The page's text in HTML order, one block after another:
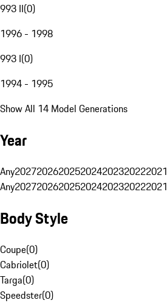
993 II(0)
1996 - 1998
993 I(0)
1994 - 1995
Show All 14 Model Generations
Year
Any2027202620252024202320222021
Any2027202620252024202320222021
Body Style
Coupe(0)
Cabriolet(0)
Targa(0)
Speedster(0)